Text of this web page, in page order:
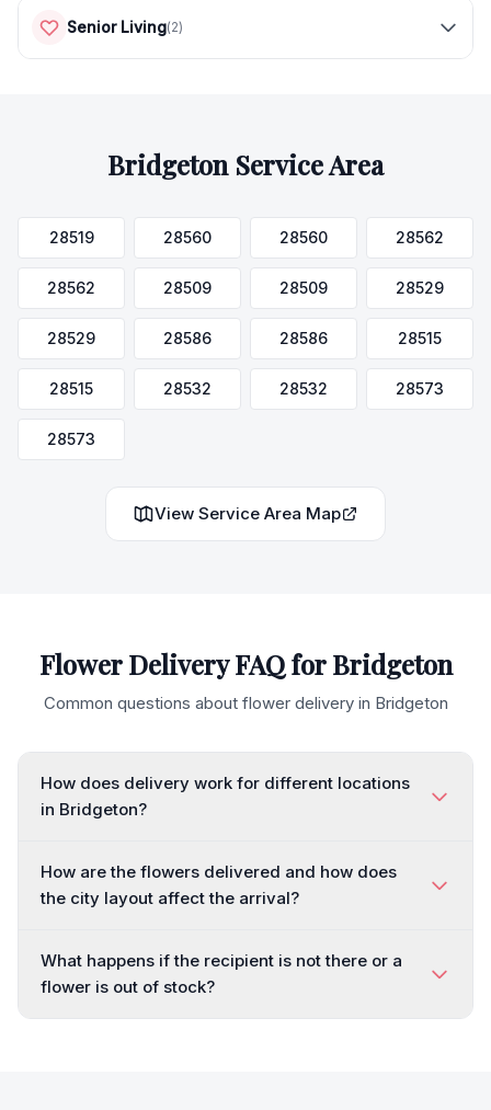
Senior Living(2)
BridgetonService Area
28519 28560 28560 28562
28562 28509 28509 28529
28529 28586 28586 28515
28515 28532 28532 28573
28573
View Service Area Map
Flower Delivery FAQ forBridgeton
Common questions about flower delivery in Bridgeton
How does delivery work for different locations
in Bridgeton?
How are the flowers delivered and how does
the city layout affect the arrival?
What happens if the recipient is not there or a
flower is out of stock?